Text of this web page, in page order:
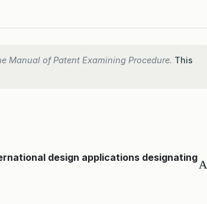
Manual of Patent Examining Procedure. This
A
design applications designating